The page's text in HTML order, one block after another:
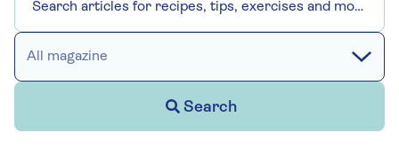
All magazine
Search